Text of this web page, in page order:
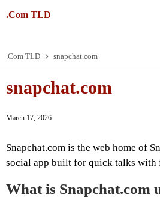
.Com TLD
.Com TLD snapchat.com
snapchat.com
March 17, 2026
Snapchat.com is the web home of
social app built for quick talks with
What is Snapchat.com